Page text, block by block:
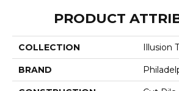
PRODUCT
COLLECTION Illusion
BRAND